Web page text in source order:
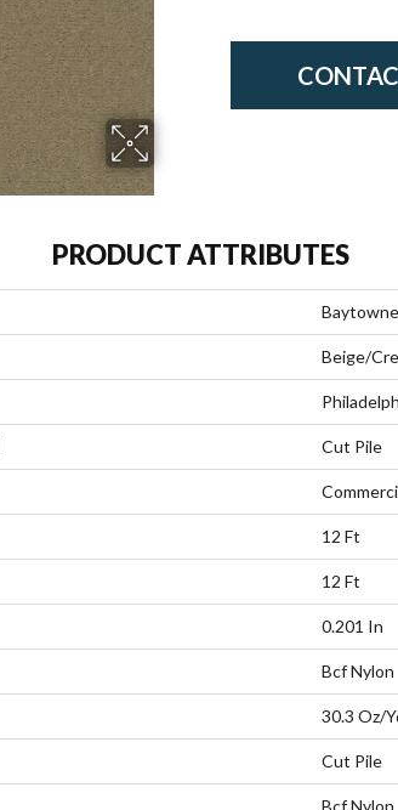
PRODUCT ATTRIBUTES
Beige/
Cut Pile
12 Ft
12 Ft
0.201 In
Bcf Nylon
30.3 Oz/
Cut Pile
Bcf Nylon